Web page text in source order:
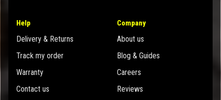
Help
Delivery & Returns
Track my order
Warranty
Contact us
Company
About us
Blog & Guides
Careers
Reviews